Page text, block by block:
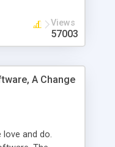
Views
57003
A Change
love and do.